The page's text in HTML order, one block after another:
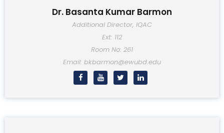
Dr. Basanta Kumar Barmon
Additional Director, IQAC
Ext: 112
Room No: 261
Email: bkbarmon@ewubd.edu